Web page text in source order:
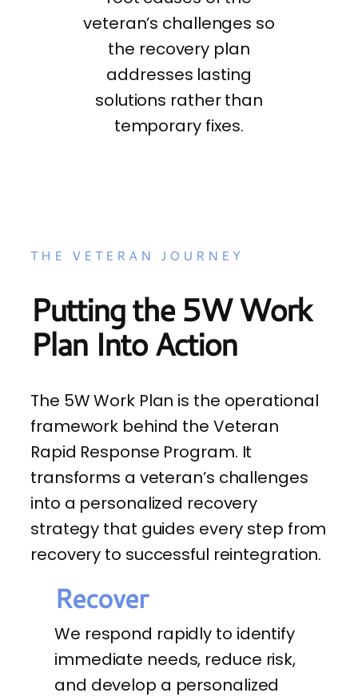
veteran’s challenges so
the recovery plan
addresses lasting
solutions rather than
temporary fixes.
THE VETERAN JOURNEY
Putting the 5W Work
Plan Into Action
The 5W Work Plan is the operational
framework behind the Veteran
Rapid Response Program. It
transforms a veteran’s challenges
into a personalized recovery
strategy that guides every step from
recovery to successful reintegration.
Recover
We respond rapidly to identify
immediate needs, reduce risk,
and develop a personalized